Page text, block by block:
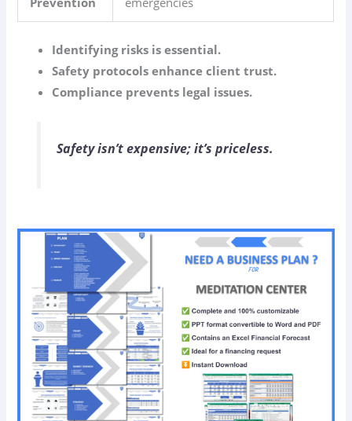
Identifying risks is essential.
Safety protocols enhance client trust.
Compliance prevents legal issues.
Safety isn’t expensive; it’s priceless.